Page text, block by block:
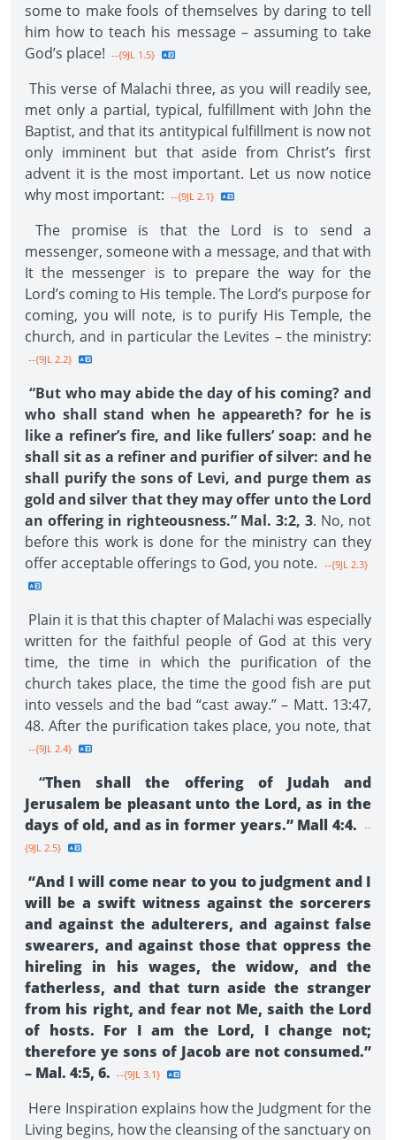
some to make fools of themselves by daring to tell
him how to teach his message – assuming to take
God’s place! --{9JL 1.5}
This verse of Malachi three, as you will readily see,
met only a partial, typical, fulfillment with John the
Baptist, and that its antitypical fulfillment is now not
only imminent but that aside from Christ’s first
advent it is the most important. Let us now notice
why most important: --{9JL 2.1}
The promise is that the Lord is to send a
messenger, someone with a message, and that with
It the messenger is to prepare the way for the
Lord’s coming to His temple. The Lord’s purpose for
coming, you will note, is to purify His Temple, the
church, and in particular the Levites – the ministry:
--{9JL 2.2}
“But who may abide the day of his coming? and
who shall stand when he appeareth? for he is
like a refiner’s fire, and like fullers’ soap: and he
shall sit as a refiner and purifier of silver: and he
shall purify the sons of Levi, and purge them as
gold and silver that they may offer unto the Lord
an offering in righteousness.” Mal. 3:2, 3. No, not
before this work is done for the ministry can they
offer acceptable offerings to God, you note. --{9JL 2.3}
Plain it is that this chapter of Malachi was especially
written for the faithful people of God at this very
time, the time in which the purification of the
church takes place, the time the good fish are put
into vessels and the bad “cast away.” – Matt. 13:47,
48. After the purification takes place, you note, that
--{9JL 2.4}
“Then shall the offering of Judah and
Jerusalem be pleasant unto the Lord, as in the
days of old, and as in former years.” Mall 4:4. --
{9JL 2.5}
“And I will come near to you to judgment and I
will be a swift witness against the sorcerers
and against the adulterers, and against false
swearers, and against those that oppress the
hireling in his wages, the widow, and the
fatherless, and that turn aside the stranger
from his right, and fear not Me, saith the Lord
of hosts. For I am the Lord, I change not;
therefore ye sons of Jacob are not consumed.”
– Mal. 4:5, 6. --{9JL 3.1}
Here Inspiration explains how the Judgment for the
Living begins, how the cleansing of the sanctuary on